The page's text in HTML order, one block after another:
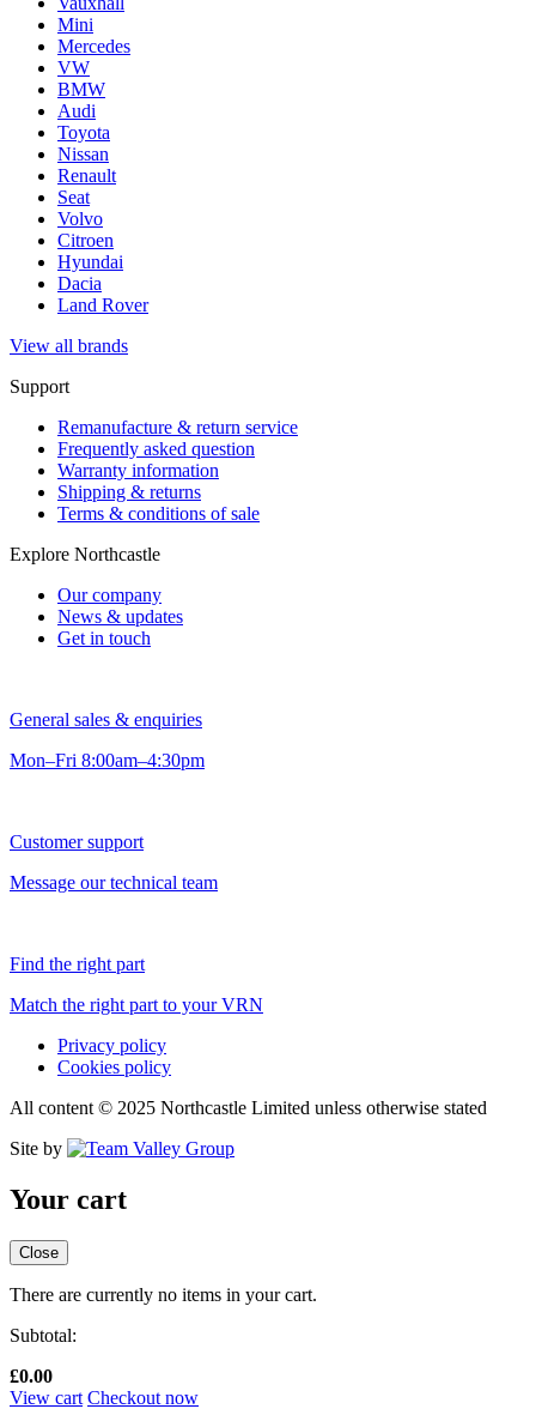
Mini
Mercedes
VW
BMW
Audi
Toyota
Nissan
Renault
Seat
Volvo
Citroen
Hyundai
Dacia
Land Rover
View all brands
Support
Remanufacture & return service
Frequently asked question
Warranty information
Shipping & returns
Terms & conditions of sale
Explore Northcastle
Our company
News & updates
Get in touch
General sales & enquiries
Mon–Fri 8:00am–4:30pm
Customer support
Message our technical team
Find the right part
Match the right part to your VRN
Privacy policy
Cookies policy
All content © 2025 Northcastle Limited unless otherwise stated
Site by
Your cart
Close
There are currently no items in your cart.
Subtotal:
£0.00
View cart Checkout now